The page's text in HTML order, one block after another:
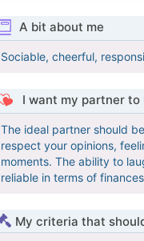
A bit about me
Sociable, cheerful,
I want my partner to
The ideal partner should
respect your opinions,
moments. The ability to
reliable in terms of
My criteria that